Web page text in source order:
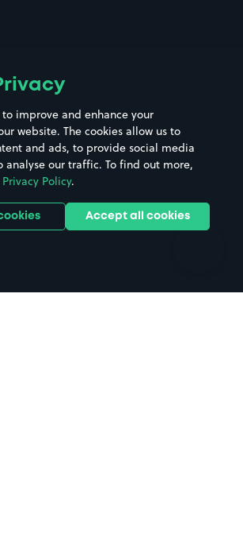
Street Names
Towns & cities
Train stations
Stadiums & venues
to improve and enhance your
website. The cookies allow us to
and ads, to provide social media
analyse our traffic. To find out more,
Privacy Policy.
Accept all cookies